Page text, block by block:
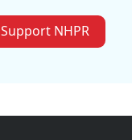
Support NHPR